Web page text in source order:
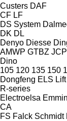
Custers DAF
CF LF
DS System
DK DL
Denyo Diesse
AMWP GTBZ
Dino
105 120 135 150
Dongfeng ELS Lift
R-series
Electroelsa
CA
FS Falck Schmidt